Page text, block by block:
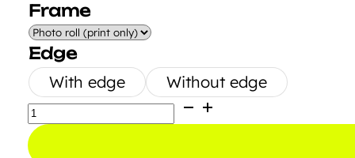
Frame
Edge
With edge
Without edge
Join
the